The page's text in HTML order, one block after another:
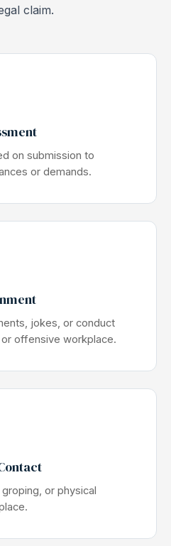
claim.
on submission to
or demands.
jokes, or conduct
offensive workplace.
or physical